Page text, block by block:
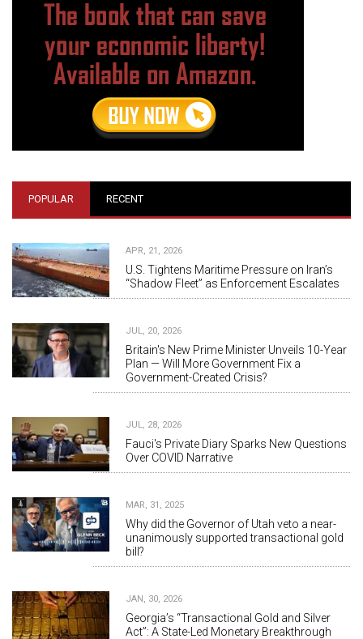
POPULAR RECENT
APR, 21, 2026
U.S. Tightens Maritime Pressure on Iran’s
“Shadow Fleet” as Enforcement Escalates
JUL, 20, 2026
Britain's New Prime Minister Unveils 10-Year
Plan — Will More Government Fix a
Government-Created Crisis?
JUL, 28, 2026
Fauci's Private Diary Sparks New Questions
Over COVID Narrative
MAR, 31, 2025
Why did the Governor of Utah veto a near-
unanimously supported transactional gold
bill?
JAN, 30, 2026
Georgia’s “Transactional Gold and Silver
Act”: A State-Led Monetary Breakthrough